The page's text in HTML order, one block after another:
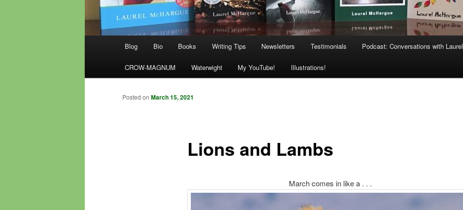
Blog Bio Books Writing Tips Newsletters Testimonials Podcast: Conversations with Laurel
CROW-MAGNUM Waterwight My YouTube! Illustrations!
Lions and Lambs
Posted on March 15, 2021
March comes in like a . . .